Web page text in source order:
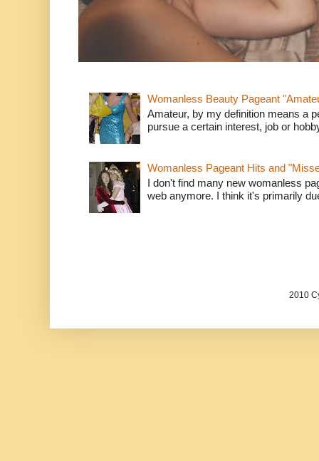
Womanless Beauty Pageant
Amateur, by my definition means a
pursue a certain interest, job or
Womanless Pageant Hits and
I don't find many new womanless
web anymore. I think it's primarily
2010